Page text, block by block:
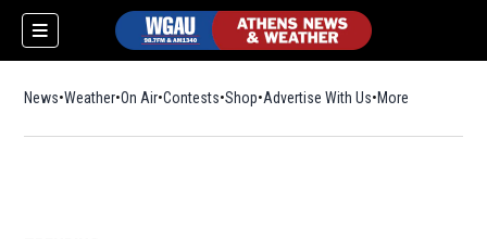
News Weather On Air Contests ShopOpens in new window
Advertise With Us More